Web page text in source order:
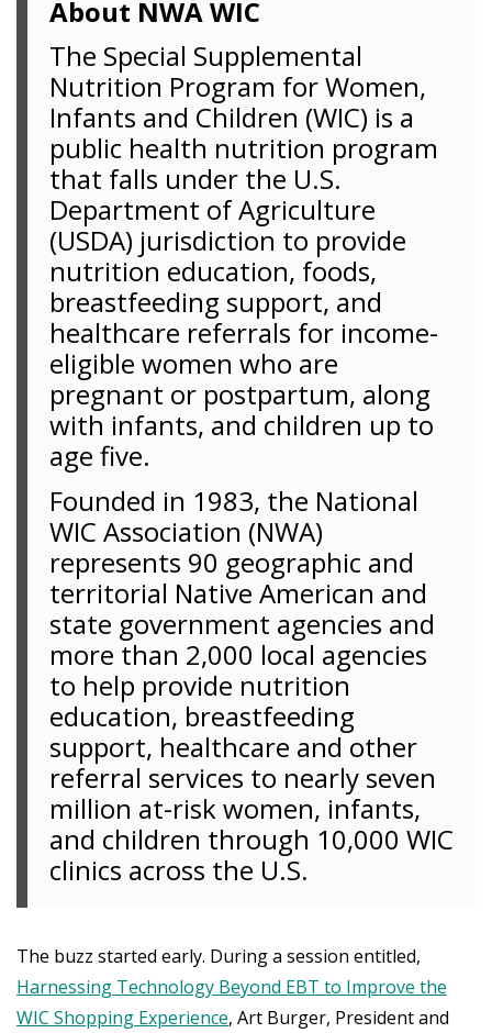
About NWA WIC
The Special Supplemental
Nutrition Program for Women,
Infants and Children (WIC) is a
public health nutrition program
that falls under the U.S.
Department of Agriculture
(USDA) jurisdiction to provide
nutrition education, foods,
breastfeeding support, and
healthcare referrals for income-
eligible women who are
pregnant or postpartum, along
with infants, and children up to
age five.
Founded in 1983, the National
WIC Association (NWA)
represents 90 geographic and
territorial Native American and
state government agencies and
more than 2,000 local agencies
to help provide nutrition
education, breastfeeding
support, healthcare and other
referral services to nearly seven
million at-risk women, infants,
and children through 10,000 WIC
clinics across the U.S.
The buzz started early. During a session entitled,
Harnessing Technology Beyond EBT to Improve the
WIC Shopping Experience, Art Burger, President and